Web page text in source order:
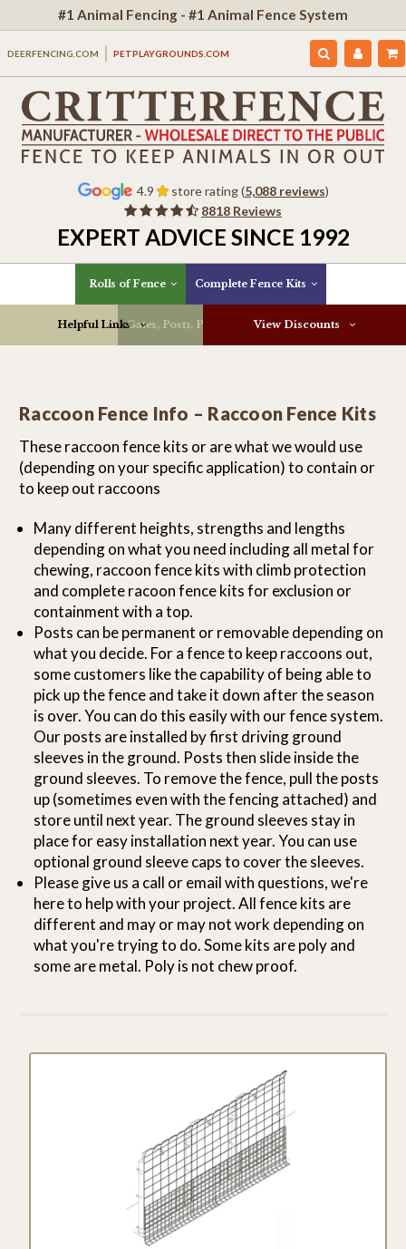
#1 Animal Fencing - #1 Animal Fence System
DEERFENCING.COM PETPLAYGROUNDS.COM
4.9 store rating (5,088 reviews)
8818 Reviews
EXPERT ADVICE SINCE 1992
Rolls of Fence Complete Fence Kits
Gates, Posts, Parts & More
Helpful Links View Discounts
Raccoon Fence Info – Raccoon Fence Kits
These raccoon fence kits or are what we would use
(depending on your specific application) to contain or
to keep out raccoons
Many different heights, strengths and lengths
depending on what you need including all metal for
chewing, raccoon fence kits with climb protection
and complete racoon fence kits for exclusion or
containment with a top.
Posts can be permanent or removable depending on
what you decide. For a fence to keep raccoons out,
some customers like the capability of being able to
pick up the fence and take it down after the season
is over. You can do this easily with our fence system.
Our posts are installed by first driving ground
sleeves in the ground. Posts then slide inside the
ground sleeves. To remove the fence, pull the posts
up (sometimes even with the fencing attached) and
store until next year. The ground sleeves stay in
place for easy installation next year. You can use
optional ground sleeve caps to cover the sleeves.
Please give us a call or email with questions, we're
here to help with your project. All fence kits are
different and may or may not work depending on
what you're trying to do. Some kits are poly and
some are metal. Poly is not chew proof.